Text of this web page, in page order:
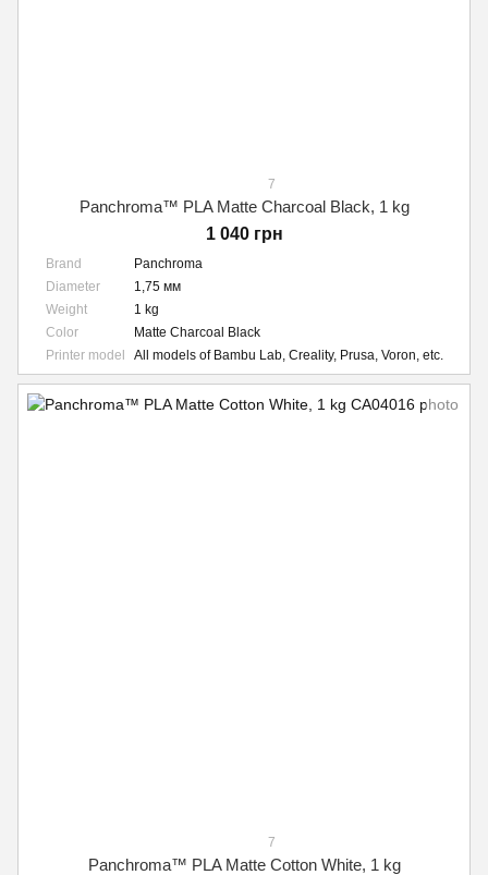
7
Panchroma™ PLA Matte Charcoal Black, 1 kg
1 040 грн
Brand
Panchroma
Diameter
1,75 мм
Weight
1 kg
Color
Matte Charcoal Black
Printer model
All models of Bambu Lab, Creality, Prusa, Voron, etc.
7
Panchroma™ PLA Matte Cotton White, 1 kg